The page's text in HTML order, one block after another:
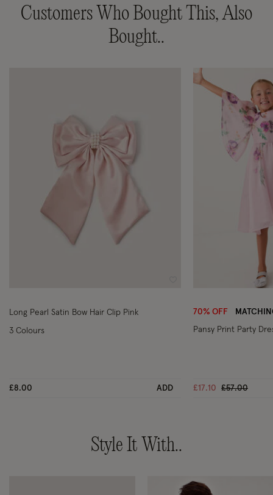
Customers Who Bought This, Also
Bought..
Long Pearl Satin Bow Hair Clip Pink
£8.00 ADD
3 Colours
70% OFF
Pansy Print Party
£17.10 Price
£57.00to
Style It With..